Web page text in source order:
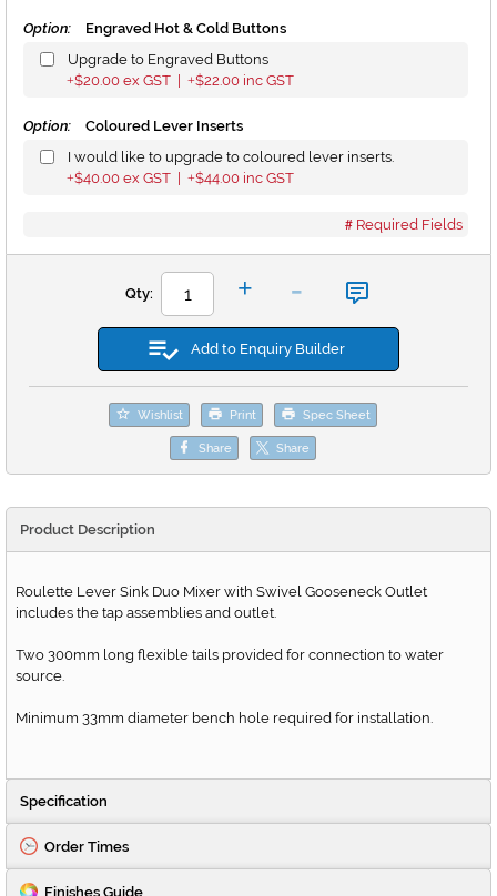
Option:
Engraved Hot & Cold Buttons
Upgrade to Engraved Buttons
+$20.00 ex GST | +$22.00 inc GST
Option:
Coloured Lever Inserts
I would like to upgrade to coloured lever inserts.
+$40.00 ex GST | +$44.00 inc GST
Required Fields
Qty: + -
Add to Enquiry Builder
Wishlist Print Spec Sheet
Share Share
Product Description
Roulette Lever Sink Duo Mixer with Swivel Gooseneck Outlet
includes the tap assemblies and outlet.
Two 300mm long flexible tails provided for connection to water
source.
Minimum 33mm diameter bench hole required for installation.
Specification
Order Times
Finishes Guide